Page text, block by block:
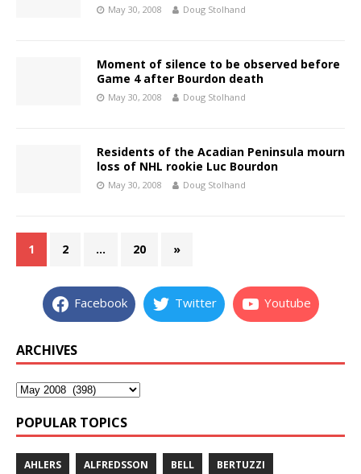
May 30, 2008 Doug Stolhand
Moment of silence to be observed before
Game 4 after Bourdon death
May 30, 2008 Doug Stolhand
Residents of the Acadian Peninsula mourn
loss of NHL rookie Luc Bourdon
May 30, 2008 Doug Stolhand
1 2 … 20 »
Facebook Twitter Youtube
ARCHIVES
POPULAR TOPICS
AHLERS ALFREDSSON BELL BERTUZZI